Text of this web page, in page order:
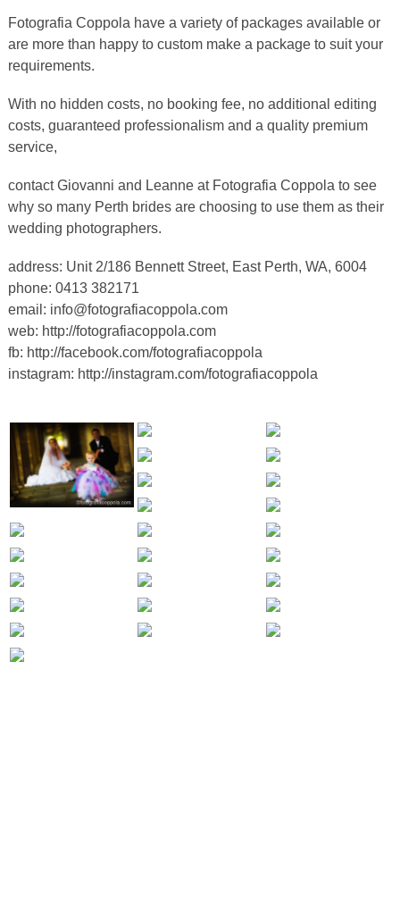
Fotografia Coppola have a variety of packages available or
are more than happy to custom make a package to suit your
requirements.
With no hidden costs, no booking fee, no additional editing
costs, guaranteed professionalism and a quality premium
service,
contact Giovanni and Leanne at Fotografia Coppola to see
why so many Perth brides are choosing to use them as their
wedding photographers.
address: Unit 2/186 Bennett Street, East Perth, WA, 6004
phone: 0413 382171
email: info@fotografiacoppola.com
web: http://fotografiacoppola.com
fb: http://facebook.com/fotografiacoppola
instagram: http://instagram.com/fotografiacoppola